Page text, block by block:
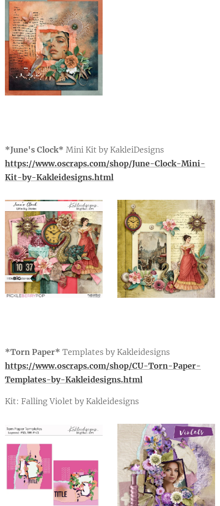
*June's Clock* Mini Kit by KakleiDesigns
https://www.oscraps.com/shop/June-Clock-Mini-
Kit-by-Kakleidesigns.html
*Torn Paper* Templates by Kakleidesigns
https://www.oscraps.com/shop/CU-Torn-Paper-
Templates-by-Kakleidesigns.html
Kit: Falling Violet by Kakleidesigns